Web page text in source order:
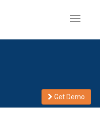
Toggle
Get Demo